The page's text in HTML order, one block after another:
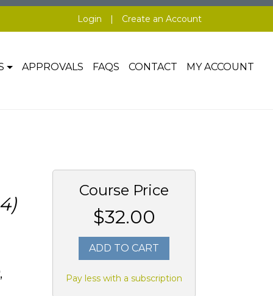
Login | Create an Account
APPROVALS FAQS CONTACT MY ACCOUNT
Course Price
$32.00
ADD TO CART
Pay less with a subscription